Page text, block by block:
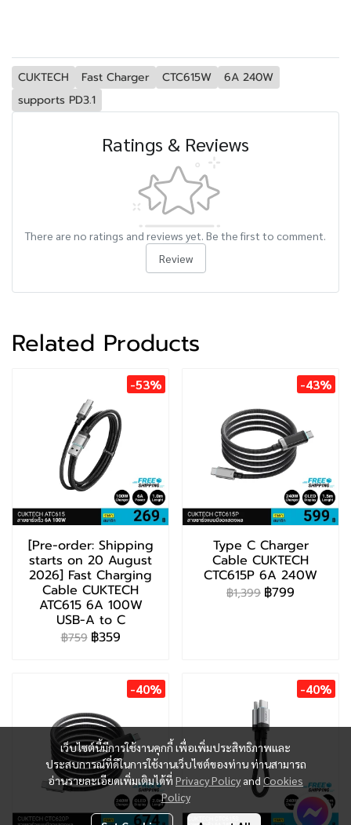
CUKTECH Fast Charger CTC615W
6A 240W
supports PD3.1
Ratings & Reviews
There are no ratings and reviews yet. Be the first to comment.
Review
Related Products
-53%
[Pre-order: Shipping
starts on 20 August
2026] Fast Charging
Cable CUKTECH
ATC615 6A 100W
USB-A to C
฿759 ฿359
-43%
Type C Charger
Cable CUKTECH
CTC615P 6A 240W
฿1,399 ฿799
-40% -40%
เว็บไซต์นี้มีการใช้งานคุกกี้ เพื่อเพิ่มประสิทธิภาพและ
ประสบการณ์ที่ดีในการใช้งานเว็บไซต์ของท่าน ท่านสามารถ
อ่านรายละเอียดเพิ่มเติมได้ที่ Privacy Policy and Cookies
Policy